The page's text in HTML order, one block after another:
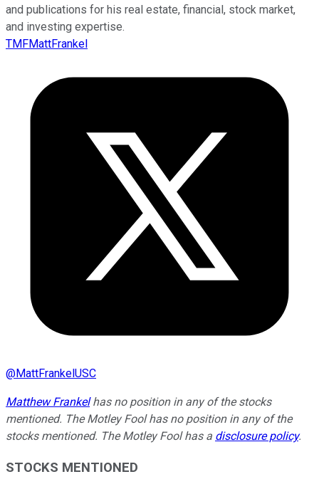
and publications for his real estate, financial, stock market,
and investing expertise.
TMFMattFrankel
@MattFrankelUSC
Matthew Frankelhas no position in any of the stocks
mentioned. The Motley Fool has no position in any of the
stocks mentioned. The Motley Fool has a disclosure policy.
STOCKS MENTIONED